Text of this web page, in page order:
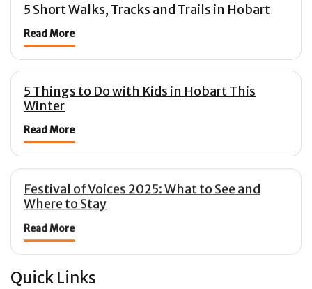
5 Short Walks, Tracks and Trails in Hobart
Read More
5 Things to Do with Kids in Hobart This
Winter
Read More
Festival of Voices 2025: What to See and
Where to Stay
Read More
Quick Links